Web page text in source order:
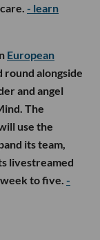
- learn
European
round alongside
and angel
The
use the
its team,
livestreamed
to five. -